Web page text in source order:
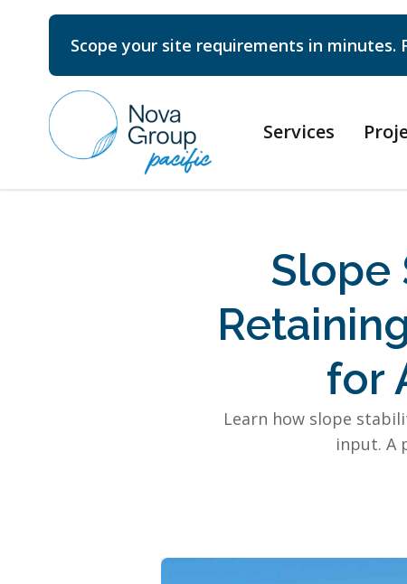
Scope your site requirements in minutes.
Services
Slope
for
Learn how slope
input. A